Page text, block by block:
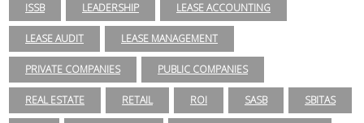
ISSB LEADERSHIP LEASE ACCOUNTING
LEASE AUDIT LEASE MANAGEMENT
PRIVATE COMPANIES PUBLIC COMPANIES
REAL ESTATE RETAIL ROI SASB SBITAS